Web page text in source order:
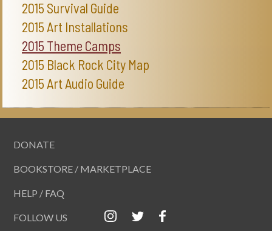
2015 Survival Guide
2015 Art Installations
2015 Theme Camps
2015 Black Rock City Map
2015 Art Audio Guide
DONATE
BOOKSTORE / MARKETPLACE
HELP / FAQ
FOLLOW US